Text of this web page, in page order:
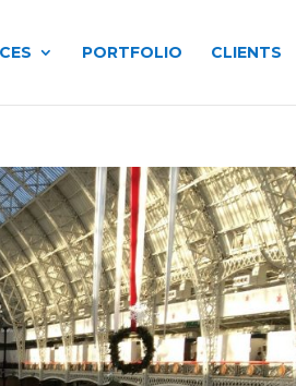
PORTFOLIO CLIENTS